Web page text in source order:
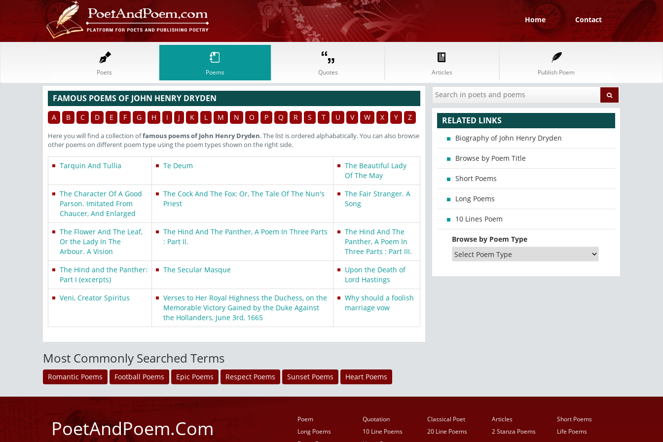
Home Contact
Poets Poems Quotes Articles Publish Poem
FAMOUS POEMS OF JOHN HENRY DRYDEN
A B C D E F G H I J K L M N O P Q R S T U V W X Y Z
Here you will find a collection offamous poems of John Henry Dryden. The list is ordered alphabatically. You can also browse
other poems on different poem type using the poem types shown on the right side.
Tarquin And Tullia Te Deum
The Beautiful Lady
Of The May
The Character Of A Good
Parson. Imitated From
Chaucer, And Enlarged
The Cock And The Fox: Or, The Tale Of The Nun's
Priest
The Fair Stranger. A
Song
The Flower And The Leaf,
Or the Lady In The
Arbour. A Vision
The Hind And The Panther, A Poem In Three Parts
: Part II.
The Hind And The
Panther, A Poem In
Three Parts : Part III.
The Hind and the Panther:
Part I (excerpts)
The Secular Masque
Upon the Death of
Lord Hastings
Veni, Creator Spiritus
Verses to Her Royal Highness the Duchess, on the
Memorable Victory Gained by the Duke Against
the Hollanders, June 3rd, 1665
Why should a foolish
marriage vow
Most Commonly Searched Terms
Romantic Poems Football Poems Epic Poems Respect Poems Sunset Poems Heart Poems
RELATED LINKS
Biography of John Henry Dryden
Browse by Poem Title
Short Poems
Long Poems
10 Lines Poem
Browse by Poem Type
PoetAndPoem.Com Poem Quotation Classical Poet Articles
Short Poems
Long Poems
10 Line Poems 20 Line Poems 2 Stanza Poems
Life Poems